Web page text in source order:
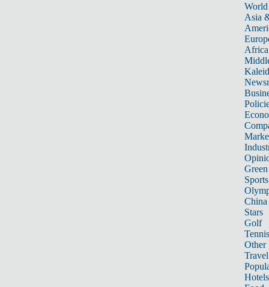
World
Asia
Africa
Sports
China
Stars
Golf
Tennis
Other
Travel
Hotels